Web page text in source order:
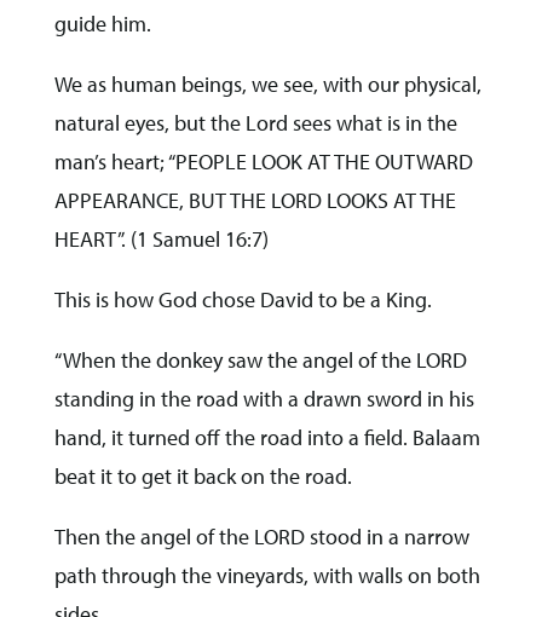
guide him.
We as human beings, we see, with our physical,
natural eyes, but the Lord sees what is in the
man’s heart; “PEOPLE LOOK AT THE OUTWARD
APPEARANCE, BUT THE LORD LOOKS AT THE
HEART”. (1 Samuel 16:7)
This is how God chose David to be a King.
“When the donkey saw the angel of the LORD
standing in the road with a drawn sword in his
hand, it turned off the road into a field. Balaam
beat it to get it back on the road.
Then the angel of the LORD stood in a narrow
path through the vineyards, with walls on both